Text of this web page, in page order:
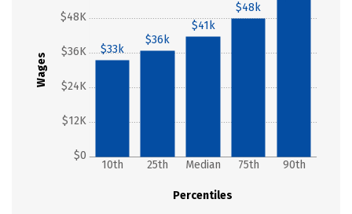
Wages
$0
$12K
$24K
$36K
$48K
Percentiles
10th 25th Median 75th 90th
$33k
$36k
$41k
$48k